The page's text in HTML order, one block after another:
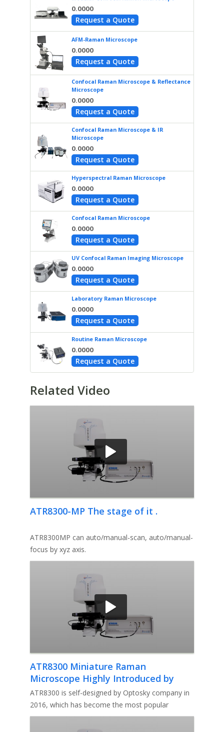
0.0000
Request a Quote
AFM-Raman Microscope
0.0000
Request a Quote
Confocal Raman Microscope & Reflectance
Microscope
0.0000
Request a Quote
Confocal Raman Microscope & IR
Microscope
0.0000
Request a Quote
Hyperspectral Raman Microscope
0.0000
Request a Quote
Confocal Raman Microscope
0.0000
Request a Quote
UV Confocal Raman Imaging Microscope
0.0000
Request a Quote
Laboratory Raman Microscope
0.0000
Request a Quote
Routine Raman Microscope
0.0000
Request a Quote
Related Video
ATR8300-MP The stage of it .
ATR8300MP can auto/manual-scan, auto/manual-
focus by xyz axis.
ATR8300 Miniature Raman
Microscope Highly Introduced by
Professor Irfan
ATR8300 is self-designed by Optosky company in
2016, which has become the most popular
miniature Raman microscope in the